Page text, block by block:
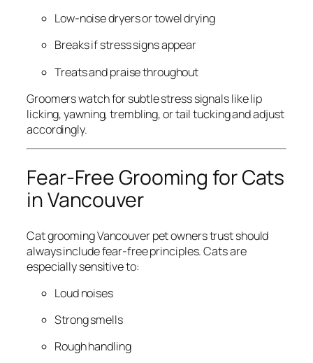
Low-noise dryers or towel drying
Breaks if stress signs appear
Treats and praise throughout
Groomers watch for subtle stress signals like lip
licking, yawning, trembling, or tail tucking and adjust
accordingly.
Fear-Free Grooming for Cats
in Vancouver
Cat grooming Vancouver pet owners trust should
always include fear-free principles. Cats are
especially sensitive to:
Loud noises
Strong smells
Rough handling